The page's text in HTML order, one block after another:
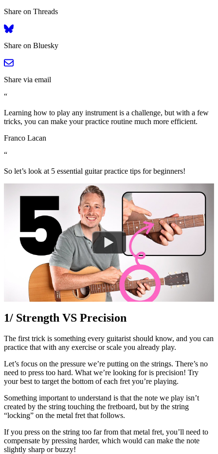
Share on Threads
Share on Bluesky
Share via email
“
Learning how to play any instrument is a challenge, but with a few
tricks, you can make your practice routine much more efficient.
Franco Lacan
“
So let’s look at 5 essential guitar practice tips for beginners!
1/ Strength VS Precision
The first trick is something every guitarist should know, and you can
practice that with any exercise or scale you already play.
Let’s focus on the pressure we’re putting on the strings. There’s no
need to press too hard. What we’re looking for is precision! Try
your best to target the bottom of each fret you’re playing.
Something important to understand is that the note we play isn’t
created by the string touching the fretboard, but by the string
“locking” on the metal fret that follows.
If you press on the string too far from that metal fret, you’ll need to
compensate by pressing harder, which would can make the note
slightly sharp or buzzy!